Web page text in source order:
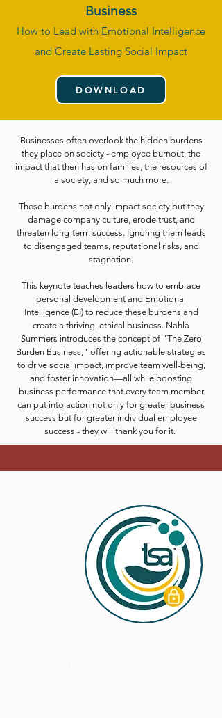
Business
How to Lead with Emotional Intelligence
and Create Lasting Social Impact
DOWNLOAD
Businesses often overlook the hidden burdens
they place on society - employee burnout, the
impact that then has on families, the resources of
a society, and so much more.
These burdens not only impact society but they
damage company culture, erode trust, and
threaten long-term success. Ignoring them leads
to disengaged teams, reputational risks, and
stagnation.
This keynote teaches leaders how to embrace
personal development and Emotional
Intelligence (EI) to reduce these burdens and
create a thriving, ethical business. Nahla
Summers introduces the concept of "The Zero
Burden Business," offering actionable strategies
to drive social impact, improve team well-being,
and foster innovation—all while boosting
business performance that every team member
can put into action not only for greater business
success but for greater individual employee
success - they will thank you for it.